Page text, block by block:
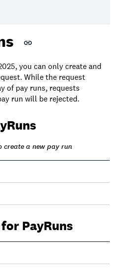
you can only create and
While the request
of pay runs, requests
run will be rejected.
create a new pay run
PayRuns